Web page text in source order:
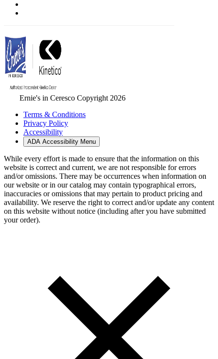
Ernie's in Ceresco Copyright 2026
Terms & Conditions
Privacy Policy
Accessibility
ADA Accessibility Menu
While every effort is made to ensure that the information on this
website is correct and current, we are not responsible for errors
and/or omissions. There may be occurrences when information on
our website or in our catalog may contain typographical errors,
inaccuracies or omissions that may pertain to product pricing and
availability. We reserve the right to correct and/or update any content
on this website without notice (including after you have submitted
your order).